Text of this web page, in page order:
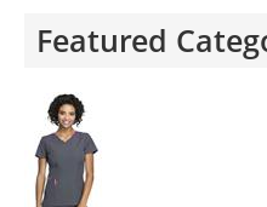
Featured